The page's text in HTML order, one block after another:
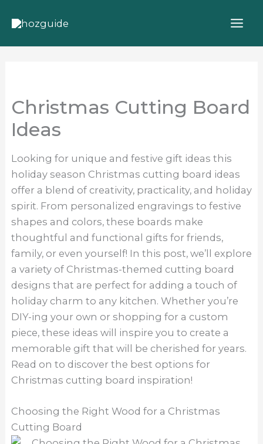
Christmas Cutting Board
Ideas
Looking for unique and festive gift ideas this
holiday season Christmas cutting board ideas
offer a blend of creativity, practicality, and holiday
spirit. From personalized engravings to festive
shapes and colors, these boards make
thoughtful and functional gifts for friends,
family, or even yourself! In this post, we’ll explore
a variety of Christmas-themed cutting board
designs that are perfect for adding a touch of
holiday charm to any kitchen. Whether you’re
DIY-ing your own or shopping for a custom
piece, these ideas will inspire you to create a
memorable gift that will be cherished for years.
Read on to discover the best options for
Christmas cutting board inspiration!
Choosing the Right Wood for a Christmas
Cutting Board